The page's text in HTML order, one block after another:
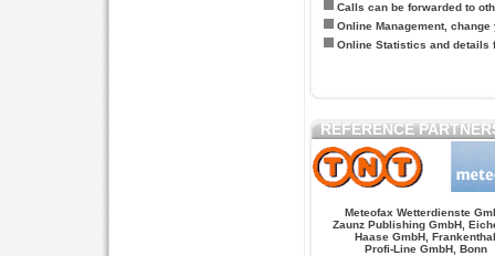
Calls can be forwarded to
Online Management, change
Online Statistics and details
REFERENCE
Meteofax Wetterdienste
Zaunz Publishing GmbH,
Haase GmbH, Frankenthal
Profi-Line GmbH, Bonn